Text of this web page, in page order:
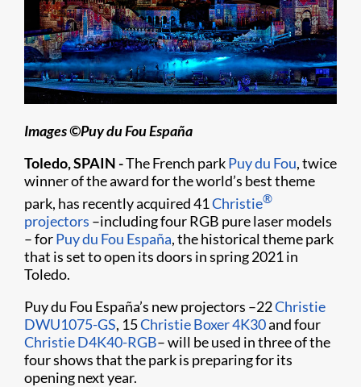
Images ©Puy du Fou España
Toledo, SPAIN -The French parkPuy du Fou, twice
winner of the award for the world’s best theme
park, has recently acquired 41Christie®
projectors –including four RGB pure laser models
– forPuy du Fou España, the historical theme park
that is set to open its doors in spring 2021 in
Toledo.
Puy du Fou España’s new projectors –22Christie
DWU1075-GS, 15Christie Boxer 4K30and four
Christie D4K40-RGB– will be used in three of the
four shows that the park is preparing for its
opening next year.